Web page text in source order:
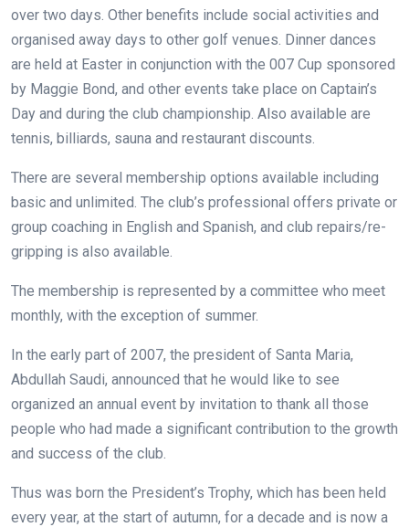
over two days. Other benefits include social activities and
organised away days to other golf venues. Dinner dances
are held at Easter in conjunction with the 007 Cup sponsored
by Maggie Bond, and other events take place on Captain’s
Day and during the club championship. Also available are
tennis, billiards, sauna and restaurant discounts.
There are several membership options available including
basic and unlimited. The club’s professional offers private or
group coaching in English and Spanish, and club repairs/re-
gripping is also available.
The membership is represented by a committee who meet
monthly, with the exception of summer.
In the early part of 2007, the president of Santa Maria,
Abdullah Saudi, announced that he would like to see
organized an annual event by invitation to thank all those
people who had made a significant contribution to the growth
and success of the club.
Thus was born the President’s Trophy, which has been held
every year, at the start of autumn, for a decade and is now a